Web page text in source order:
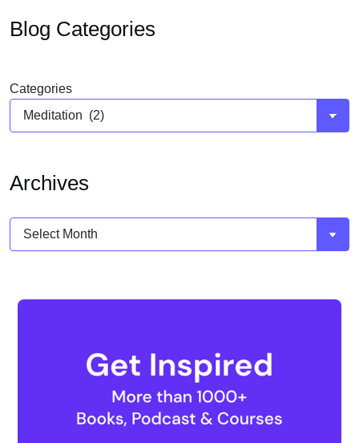
Blog Categories
Categories
Archives
Archives